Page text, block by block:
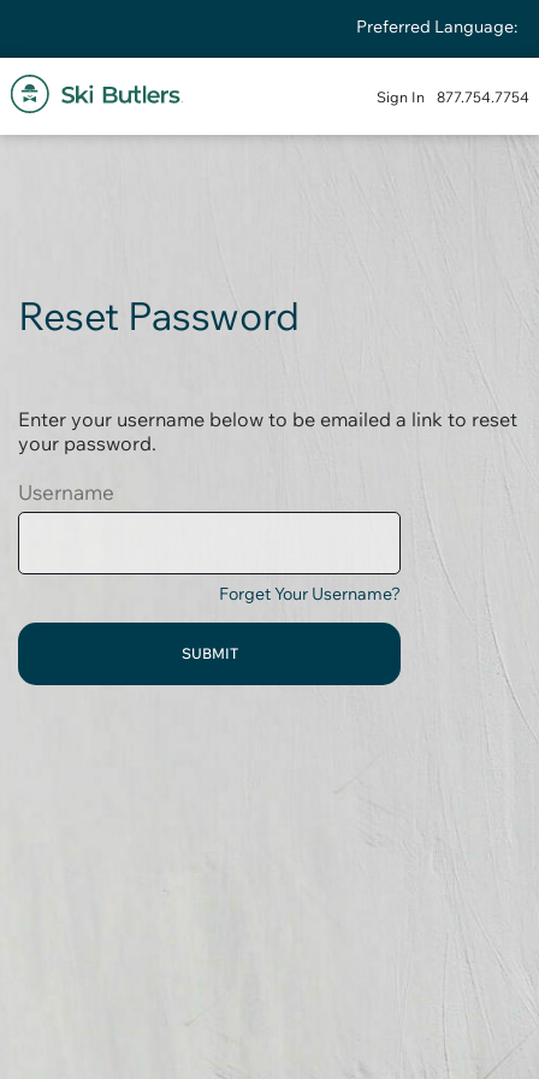
Preferred Language:
Sign In 877.754.7754
Reset Password
Enter your username below to be emailed a link to reset
your password.
Username
Forget Your Username?
SUBMIT